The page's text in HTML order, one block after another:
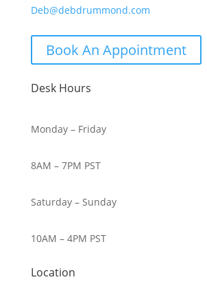
Deb@debdrummond.com
Book An Appointment
Desk Hours
Monday – Friday
8AM – 7PM PST
Saturday – Sunday
10AM – 4PM PST
Location